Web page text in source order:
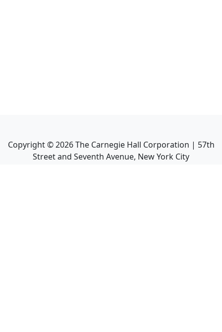
Copyright ©2026The Carnegie Hall Corporation | 57th
Street and Seventh Avenue, New York City